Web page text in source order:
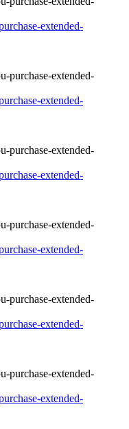
extended-
extended-
extended-
extended-
extended-
extended-